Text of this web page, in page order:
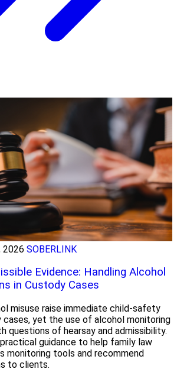
2026 SOBERLINK
Evidence: Handling Alcohol
in Custody Cases
misuse raise immediate child-safety
cases, yet the use of alcohol monitoring
questions of hearsay and admissibility.
guidance to help family law
monitoring tools and recommend
to clients.